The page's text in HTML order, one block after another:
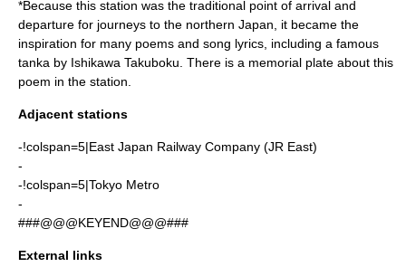
*Because this station was the traditional point of arrival and
departure for journeys to the northern Japan, it became the
inspiration for many poems and song lyrics, including a famous
tanka by Ishikawa Takuboku. There is a memorial plate about this
poem in the station.
Adjacent stations
-!colspan=5|East Japan Railway Company (JR East)
-
-!colspan=5|Tokyo Metro
-
###@@@KEYEND@@@###
External links